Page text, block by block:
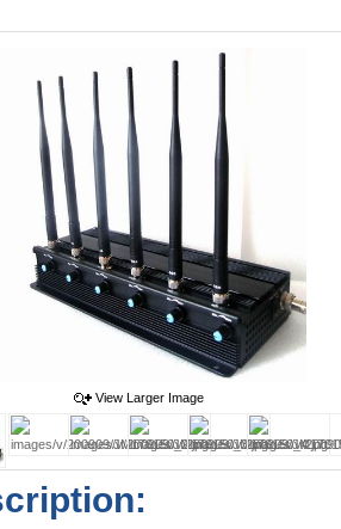
View Larger Image